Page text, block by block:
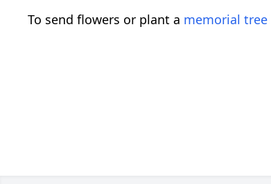
To send flowers or plant a memorial tree